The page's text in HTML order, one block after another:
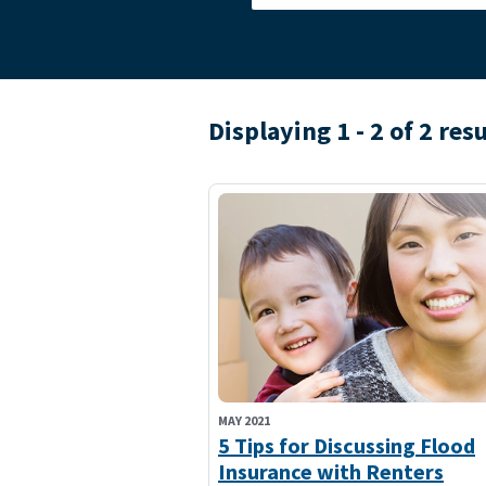
Displaying 1 - 2 of 2
MAY 2021
5 Tips for Discussing Flood
Insurance with Renters